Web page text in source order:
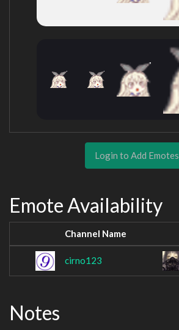
Login to Add Emotes
Emote Availability
Channel Name
cirno123
Notes